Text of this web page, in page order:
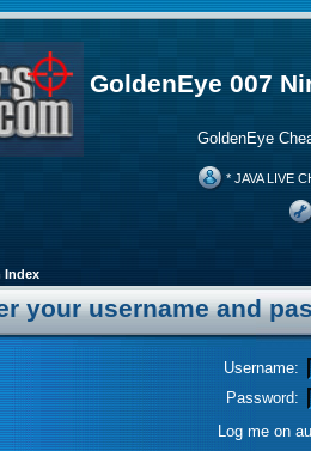
GoldenEye 007
GoldenEye
* JAVA LIVE
Index
your username and
Username:
Password:
Log me on